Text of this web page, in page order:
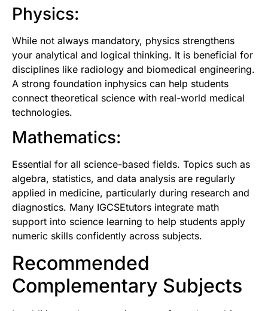
Physics:
While not always mandatory, physics strengthens
your analytical and logical thinking. It is beneficial for
disciplines like radiology and biomedical engineering.
A strong foundation inphysics can help students
connect theoretical science with real-world medical
technologies.
Mathematics:
Essential for all science-based fields. Topics such as
algebra, statistics, and data analysis are regularly
applied in medicine, particularly during research and
diagnostics. Many IGCSEtutors integrate math
support into science learning to help students apply
numeric skills confidently across subjects.
Recommended
Complementary Subjects